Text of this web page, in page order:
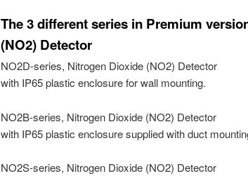
The 3 different series in Premium
(NO2) Detector
NO2D-series, Nitrogen Dioxide (NO2) Detector
with IP65 plastic enclosure for wall mounting.
NO2B-series, Nitrogen Dioxide (NO2) Detector
with IP65 plastic enclosure supplied with duct
NO2S-series, Nitrogen Dioxide (NO2) Detector